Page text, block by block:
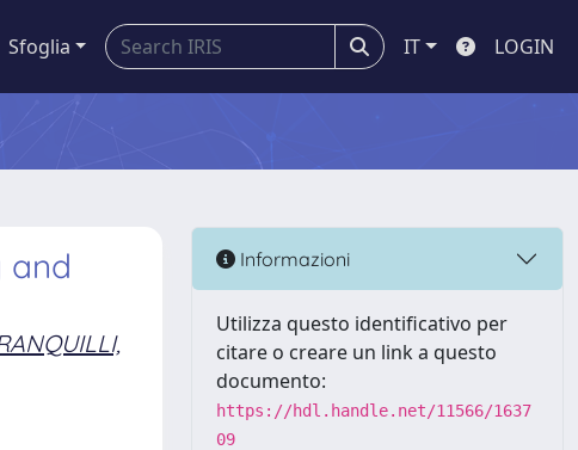
Sfoglia IT LOGIN
and
Informazioni
Utilizza questo identificativo per
citare o creare un link a questo
documento:
https://hdl.handle.net/11566/1637
09